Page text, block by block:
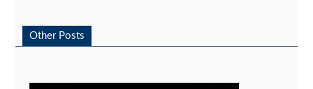
Other Posts